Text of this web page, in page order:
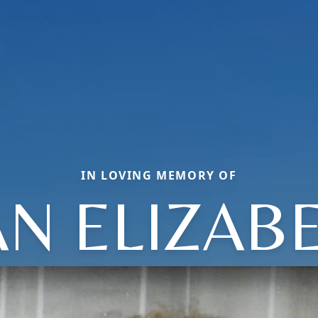
IN LOVING MEMORY OF